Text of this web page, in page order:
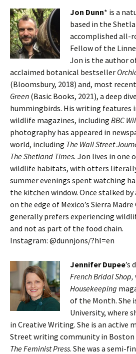
Jon Dunn* is a
based in the
accomplished all-
Fellow of the
Jon is the author
acclaimed botanical bestseller
(Bloomsbury, 2018) and, most
Green (Basic Books, 2021), a deep
hummingbirds. His writing features
wildlife magazines, including BBC
photography has appeared in
world, including The Wall Street
The Shetland Times. Jon lives in one
wildlife habitats, with otters
summer evenings spent watching
the kitchen window. Once stalked
on the edge of Mexico’s Sierra
generally prefers experiencing
and not as part of the food chain.
Instagram: @dunnjons/?hl=en
Jennifer Dupee’s
French Bridal Shop,
Housekeeping
of the Month. She
University, where
in Creative Writing. She is an active
Street writing community in Boston
The Feminist Press. She was a semi-